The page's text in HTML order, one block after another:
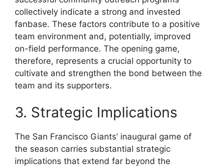
collectively indicate a strong and invested
fanbase. These factors contribute to a positive
team environment and, potentially, improved
on-field performance. The opening game,
therefore, represents a crucial opportunity to
cultivate and strengthen the bond between the
team and its supporters.
3. Strategic Implications
The San Francisco Giants’ inaugural game of
the season carries substantial strategic
implications that extend far beyond the